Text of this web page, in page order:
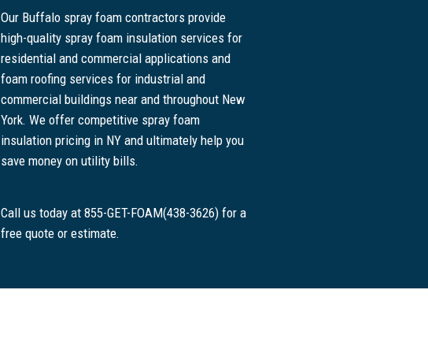
Our Buffalo spray foam contractors provide
high-quality spray foam insulation services for
residential and commercial applications and
foam roofing services for industrial and
commercial buildings near and throughout New
York. We offer competitive spray foam
insulation pricing in NY and ultimately help you
save money on utility bills.
Call us today at 855-GET-FOAM(438-3626) for a
free quote or estimate.